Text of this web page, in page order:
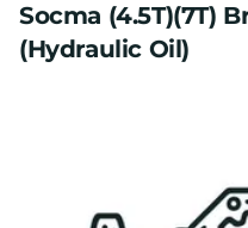
Socma (4.5T)(7T)
(Hydraulic Oil)